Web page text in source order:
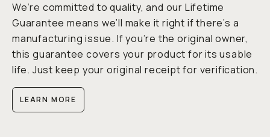
We’re committed to quality, and our Lifetime
Guarantee means we’ll make it right if there’s a
manufacturing issue. If you’re the original owner,
this guarantee covers your product for its usable
life. Just keep your original receipt for verification.
LEARN MORE